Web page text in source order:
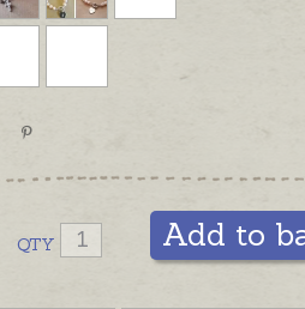
not a
QTY Add to